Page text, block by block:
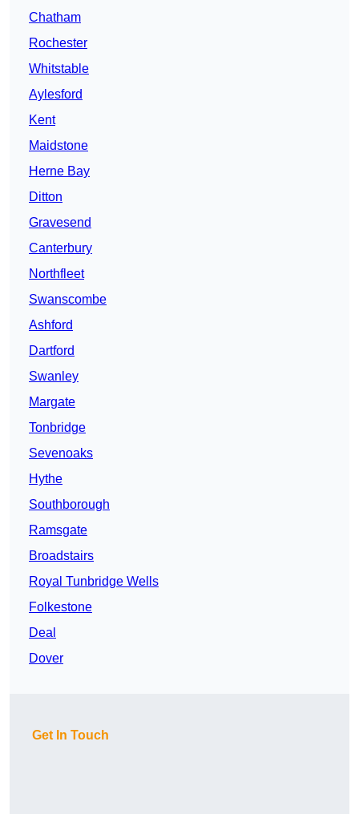
Chatham
Rochester
Whitstable
Aylesford
Kent
Maidstone
Herne Bay
Ditton
Gravesend
Canterbury
Northfleet
Swanscombe
Ashford
Dartford
Swanley
Margate
Tonbridge
Sevenoaks
Hythe
Southborough
Ramsgate
Broadstairs
Royal Tunbridge Wells
Folkestone
Deal
Dover
Get In Touch